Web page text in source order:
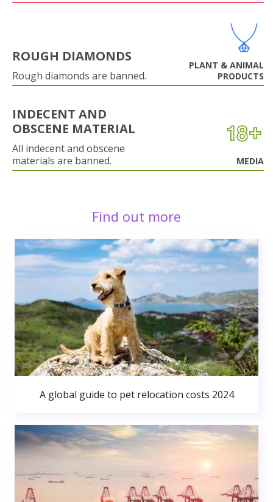
ROUGH DIAMONDS
Rough diamonds are banned.
PLANT & ANIMAL
PRODUCTS
INDECENT AND
OBSCENE MATERIAL
All indecent and obscene
materials are banned.
MEDIA
Find out more
A global guide to pet relocation costs 2024